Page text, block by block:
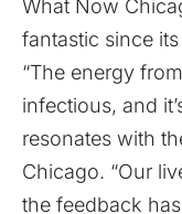
What Now
fantastic since
“The energy
infectious, and
resonates with
Chicago. “Our
the feedback